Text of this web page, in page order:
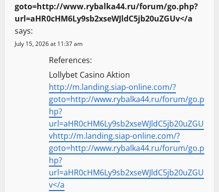
goto=http://www.rybalka44.ru/forum/go.php?
url=aHR0cHM6Ly9sb2xseWJldC5jb20uZGUv</a
says:
July 15, 2026 at 11:37 am
References:
Lollybet Casino Aktion
http://m.landing.siap-online.com/?
goto=http://www.rybalka44.ru/forum/go.p
hp?
url=aHR0cHM6Ly9sb2xseWJldC5jb20uZGU
vhttp://m.landing.siap-online.com/?
goto=http://www.rybalka44.ru/forum/go.p
hp?
url=aHR0cHM6Ly9sb2xseWJldC5jb20uZGU
v</a